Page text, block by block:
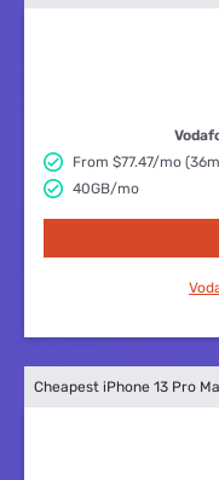
From $77.47/mo
40GB/mo
Cheapest iPhone 13 Pro